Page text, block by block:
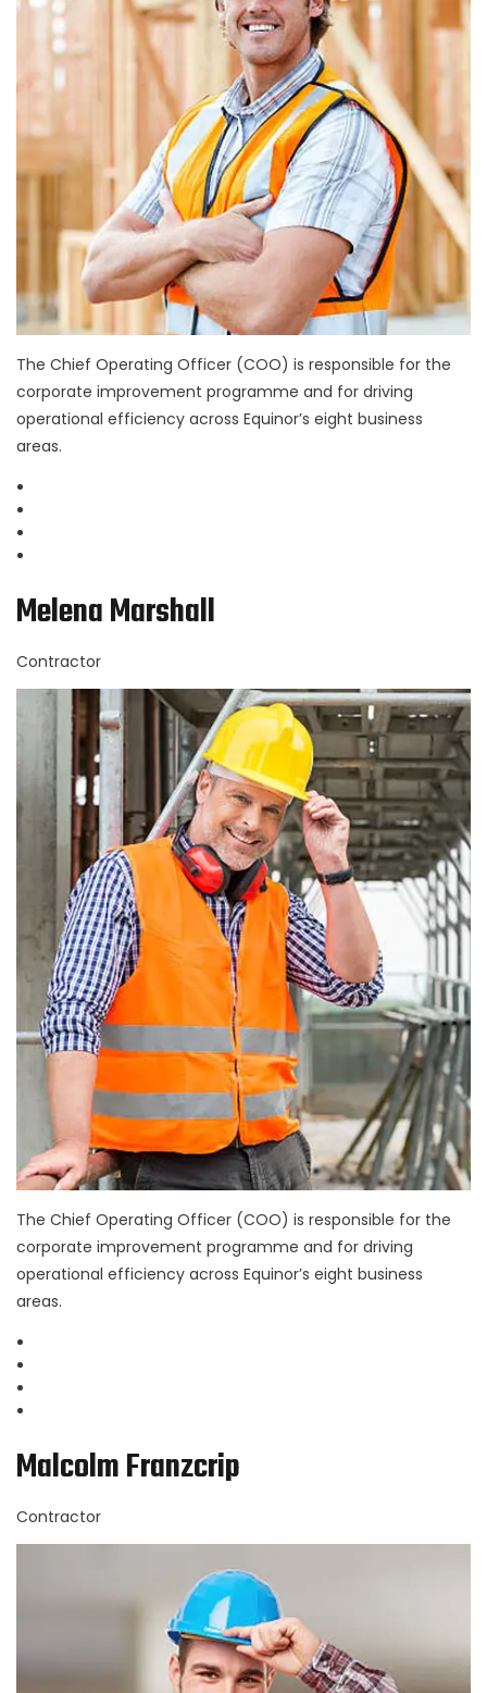
The Chief Operating Officer (COO) is responsible for the
corporate improvement programme and for driving
operational efficiency across Equinor’s eight business
areas.
Melena Marshall
Contractor
The Chief Operating Officer (COO) is responsible for the
corporate improvement programme and for driving
operational efficiency across Equinor’s eight business
areas.
Malcolm Franzcrip
Contractor